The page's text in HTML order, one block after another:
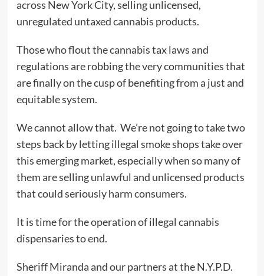
across New York City, selling unlicensed,
unregulated untaxed cannabis products.
Those who flout the cannabis tax laws and
regulations are robbing the very communities that
are finally on the cusp of benefiting from a just and
equitable system.
We cannot allow that. We’re not going to take two
steps back by letting illegal smoke shops take over
this emerging market, especially when so many of
them are selling unlawful and unlicensed products
that could seriously harm consumers.
It is time for the operation of illegal cannabis
dispensaries to end.
Sheriff Miranda and our partners at the N.Y.P.D.